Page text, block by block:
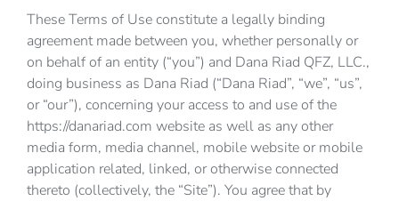
DR in WEB3
Account
Cart
Shop
These Terms of Use constitute a legally binding
agreement made between you, whether personally or
on behalf of an entity (“you”) and Dana Riad QFZ, LLC.,
doing business as Dana Riad (“Dana Riad”, “we”, “us”,
or “our”), concerning your access to and use of the
https://danariad.com website as well as any other
media form, media channel, mobile website or mobile
application related, linked, or otherwise connected
thereto (collectively, the “Site”). You agree that by